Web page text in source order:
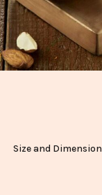
Motichur
Size and Dimension